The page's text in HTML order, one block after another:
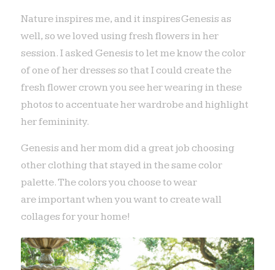
Nature inspires me, and it inspires Genesis as
well, so we loved using fresh flowers in her
session. I asked Genesis to let me know the color
of one of her dresses so that I could create the
fresh flower crown you see her wearing in these
photos to accentuate her wardrobe and highlight
her femininity.
Genesis and her mom did a great job choosing
other clothing that stayed in the same color
palette. The colors you choose to wear
are important when you want to create wall
collages for your home!